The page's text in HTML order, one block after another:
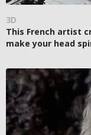
3D
This French artist
make your head